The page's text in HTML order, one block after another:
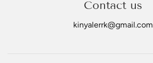
Contact us
kinyalerrk@gmail.com